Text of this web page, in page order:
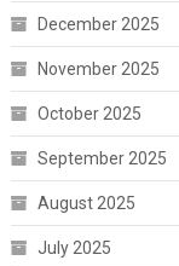
December 2025
November 2025
October 2025
September 2025
August 2025
July 2025